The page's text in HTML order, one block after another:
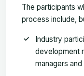
The participants
process include,
Industry
development
managers